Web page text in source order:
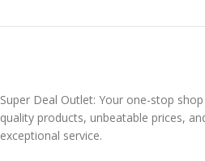
Super Deal Outlet: Your one-stop
quality products, unbeatable prices,
exceptional service.